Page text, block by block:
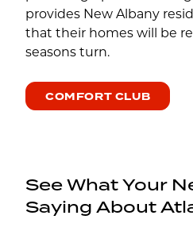
provides New Albany
that their homes will be
seasons turn.
COMFORT CLUB
See What Your
Saying About